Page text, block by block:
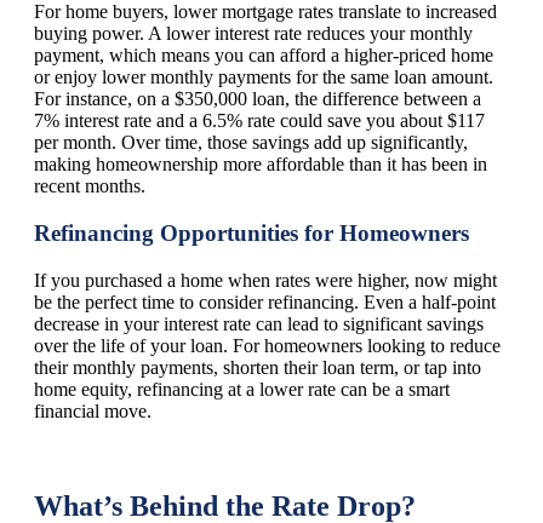
For home buyers, lower mortgage rates translate to increased
buying power. A lower interest rate reduces your monthly
payment, which means you can afford a higher-priced home
or enjoy lower monthly payments for the same loan amount.
For instance, on a $350,000 loan, the difference between a
7% interest rate and a 6.5% rate could save you about $117
per month. Over time, those savings add up significantly,
making homeownership more affordable than it has been in
recent months.
Refinancing Opportunities for Homeowners
If you purchased a home when rates were higher, now might
be the perfect time to consider refinancing. Even a half-point
decrease in your interest rate can lead to significant savings
over the life of your loan. For homeowners looking to reduce
their monthly payments, shorten their loan term, or tap into
home equity, refinancing at a lower rate can be a smart
financial move.
What’s Behind the Rate Drop?